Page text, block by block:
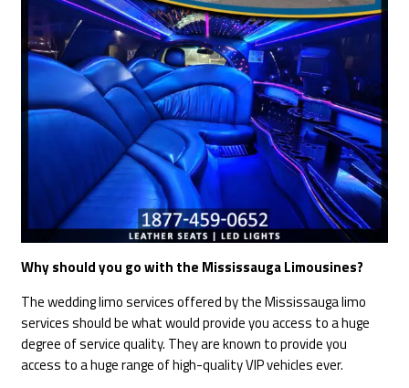
Why should you go with the Mississauga Limousines?
The wedding limo services offered by the Mississauga limo
services should be what would provide you access to a huge
degree of service quality. They are known to provide you
access to a huge range of high-quality VIP vehicles ever.